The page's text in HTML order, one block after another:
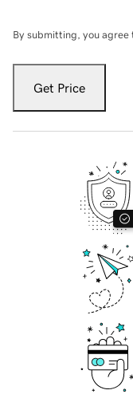
By submitting, you agree
Get Price